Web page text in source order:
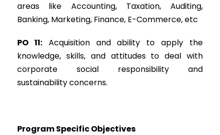
areas like Accounting, Taxation, Auditing,
Banking, Marketing, Finance, E-Commerce, etc
PO 11:Acquisition and ability to apply the
knowledge, skills, and attitudes to deal with
corporate social responsibility and
sustainability concerns.
Program Specific Objectives